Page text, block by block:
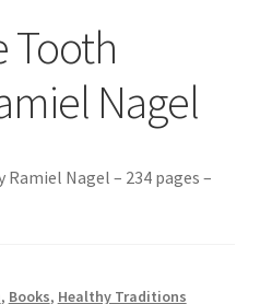
Reviews
Tooth
Nagel
Ramiel Nagel – 234 pages –
, Books, Healthy Traditions